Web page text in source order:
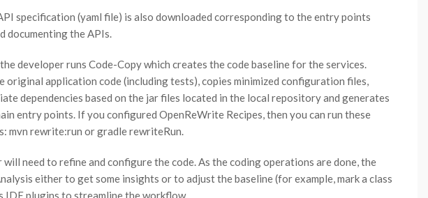
specification (yaml file) is also downloaded corresponding to the entry points
documenting the APIs.
developer runs Code-Copy which creates the code baseline for the services.
application code (including tests), copies minimized configuration files,
dependencies based on the jar files located in the local repository and generates
entry points. If you configured OpenReWrite Recipes, then you can run these
mvn rewrite:run or gradle rewriteRun.
need to refine and configure the code. As the coding operations are done, the
either to get some insights or to adjust the baseline (for example, mark a class
IDE plugins to streamline the workflow.